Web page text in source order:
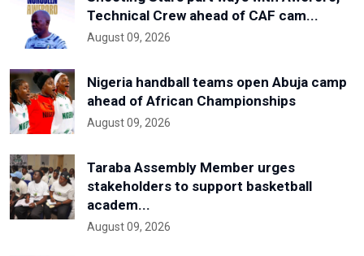
Technical Crew ahead of CAF cam...
August 09, 2026
Nigeria handball teams open Abuja camp
ahead of African Championships
August 09, 2026
Taraba Assembly Member urges
stakeholders to support basketball
academ...
August 09, 2026